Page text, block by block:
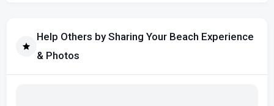
Help Others by Sharing Your Beach Experience
& Photos